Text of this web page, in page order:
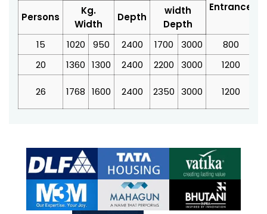
Entrance
Persons
Kg.
Width
Depth
width
Depth
15
1020 950 2400 1700 3000 800
20
1360 1300 2400 2200 3000 1200
26 1768 1600 2400 2350 3000 1200